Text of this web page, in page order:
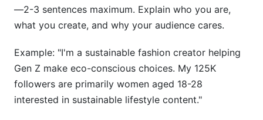
—2-3 sentences maximum. Explain who you are,
what you create, and why your audience cares.
Example: "I'm a sustainable fashion creator helping
Gen Z make eco-conscious choices. My 125K
followers are primarily women aged 18-28
interested in sustainable lifestyle content."